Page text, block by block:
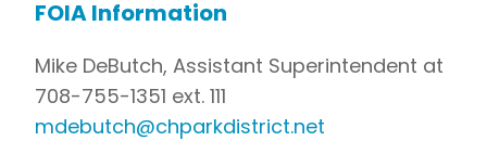
FOIA Information
Mike DeButch, Assistant Superintendent at
708-755-1351 ext. 111
mdebutch@chparkdistrict.net